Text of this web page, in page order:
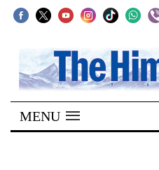
SECTIONS
Home
Kathmandu
MENU